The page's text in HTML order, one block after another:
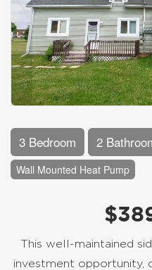
3 Bedroom 2
Wall Mounted Heat Pump
This well-maintained
investment opportunity,